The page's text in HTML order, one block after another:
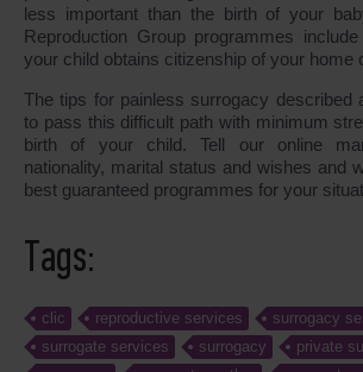
less important than the birth of your
Reproduction Group programmes
your child obtains citizenship of your home
The tips for painless surrogacy described
to pass this difficult path with minimum
birth of your child. Tell our online
nationality, marital status and wishes and
best guaranteed programmes for your
Tags:
clic reproductive services
surrogacy
surrogate services
surrogacy private